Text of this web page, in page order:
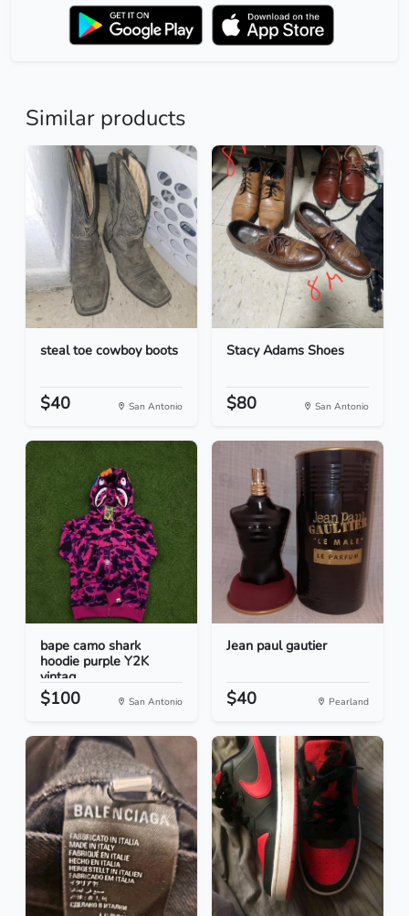
Similar products
steal toe cowboy boots
$40 San Antonio
Stacy Adams Shoes
$80 San Antonio
bape camo shark
hoodie purple Y2K
vintag...
$100 San Antonio
Jean paul gautier
$40 Pearland